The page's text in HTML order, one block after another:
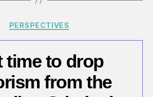
Categories
PERSPECTIVES
time to drop
from the